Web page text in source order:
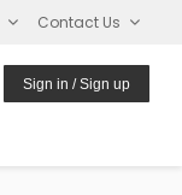
Contact Us
Sign in / Sign up